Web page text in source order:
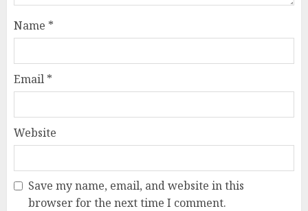
Name *
Email *
Website
Save my name, email, and website in this
browser for the next time I comment.